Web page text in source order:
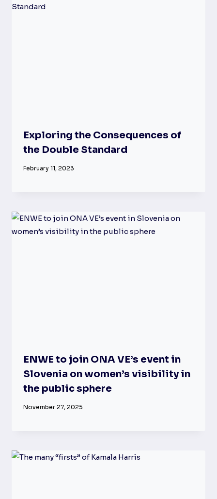
Exploring the Consequences of
the Double Standard
February 11, 2023
ENWE to join ONA VE’s event in
Slovenia on women’s visibility in
the public sphere
November 27, 2025